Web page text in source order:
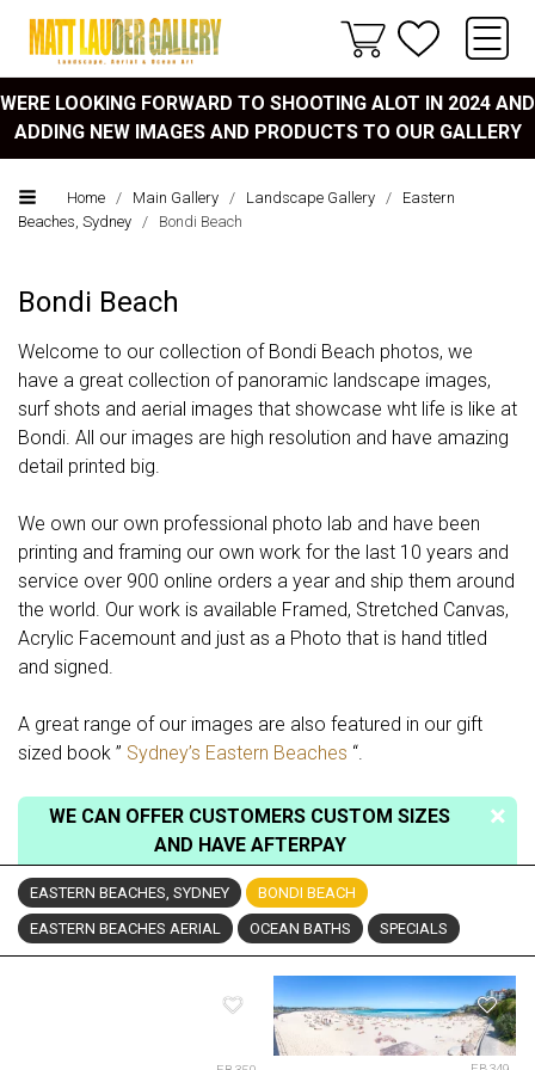
WERE LOOKING FORWARD TO SHOOTING ALOT IN 2024 AND
ADDING NEW IMAGES AND PRODUCTS TO OUR GALLERY
Home / Main Gallery / Landscape Gallery /
Eastern
Beaches, Sydney / Bondi Beach
Bondi Beach
Welcome to our collection of Bondi Beach photos, we
have a great collection of panoramic landscape images,
surf shots and aerial images that showcase wht life is like at
Bondi. All our images are high resolution and have amazing
detail printed big.
We own our own professional photo lab and have been
printing and framing our own work for the last 10 years and
service over 900 online orders a year and ship them around
the world. Our work is available Framed, Stretched Canvas,
Acrylic Facemount and just as a Photo that is hand titled
and signed.
A great range of our images are also featured in our gift
sized book ” Sydney’s Eastern Beaches “.
WE CAN OFFER CUSTOMERS CUSTOM SIZES
AND HAVE AFTERPAY
EASTERN BEACHES, SYDNEY
BONDI BEACH
EASTERN BEACHES AERIAL
OCEAN BATHS SPECIALS